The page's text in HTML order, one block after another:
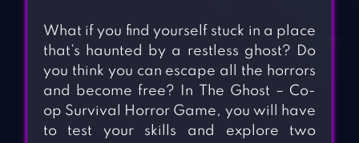
What if you find yourself stuck in a place
that’s haunted by a restless ghost? Do
you think you can escape all the horrors
and become free? In The Ghost – Co-
op Survival Horror Game, you will have
to test your skills and explore two